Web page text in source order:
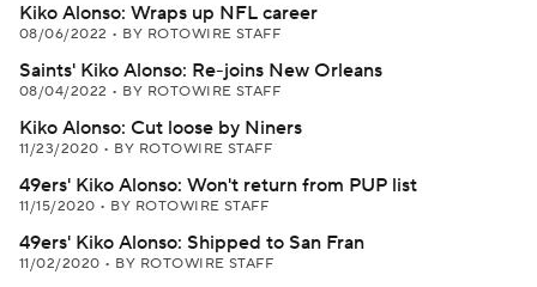
Kiko Alonso: Wraps up NFL career
08/06/2022 • BY ROTOWIRE STAFF
Saints' Kiko Alonso: Re-joins New Orleans
08/04/2022 • BY ROTOWIRE STAFF
Kiko Alonso: Cut loose by Niners
11/23/2020 • BY ROTOWIRE STAFF
49ers' Kiko Alonso: Won't return from PUP list
11/15/2020 • BY ROTOWIRE STAFF
49ers' Kiko Alonso: Shipped to San Fran
11/02/2020 • BY ROTOWIRE STAFF